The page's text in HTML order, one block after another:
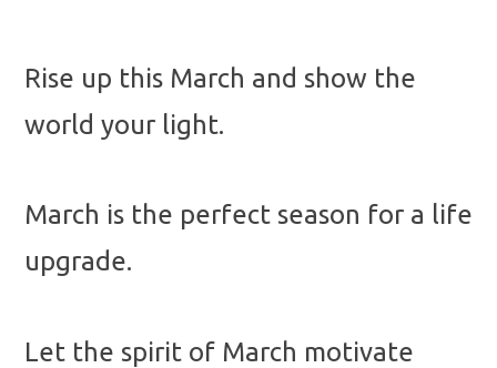
Rise up this March and show the
world your light.
March is the perfect season for a life
upgrade.
Let the spirit of March motivate